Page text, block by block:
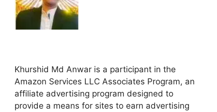
Khurshid Md Anwar is a participant in the
Amazon Services LLC Associates Program, an
affiliate advertising program designed to
provide a means for sites to earn advertising